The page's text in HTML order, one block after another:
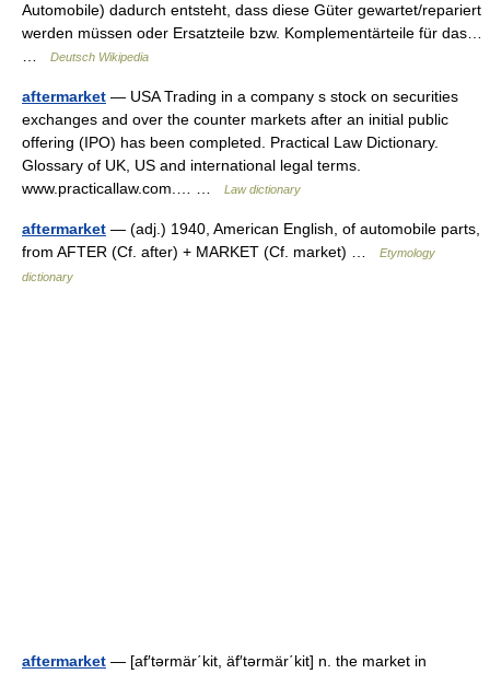
Automobile) dadurch entsteht, dass diese Güter gewartet/repariert
werden müssen oder Ersatzteile bzw. Komplementärteile für das…
Deutsch Wikipedia
aftermarket — USA Trading in a company s stock on securities
exchanges and over the counter markets after an initial public
offering (IPO) has been completed. Practical Law Dictionary.
Glossary of UK, US and international legal terms.
www.practicallaw.com.… …
Law dictionary
aftermarket — (adj.) 1940, American English, of automobile parts,
from AFTER (Cf. after) + MARKET (Cf. market) …
Etymology
dictionary
aftermarket — [af′tərmär΄kit, äf′tərmär΄kit] n. the market in